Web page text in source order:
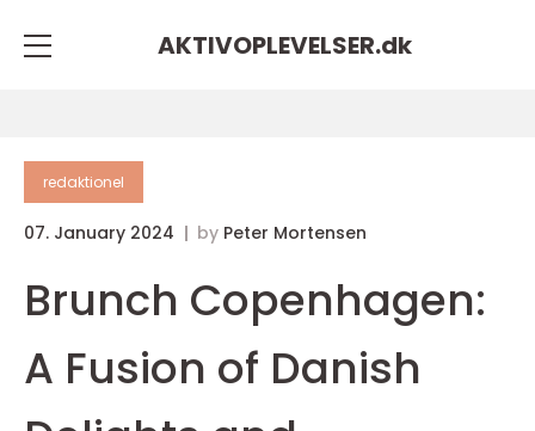
AKTIVOPLEVELSER.dk
redaktionel
07. January 2024 by Peter Mortensen
Brunch Copenhagen:
A Fusion of Danish